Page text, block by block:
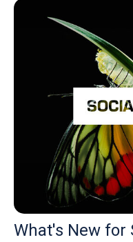
What's New for